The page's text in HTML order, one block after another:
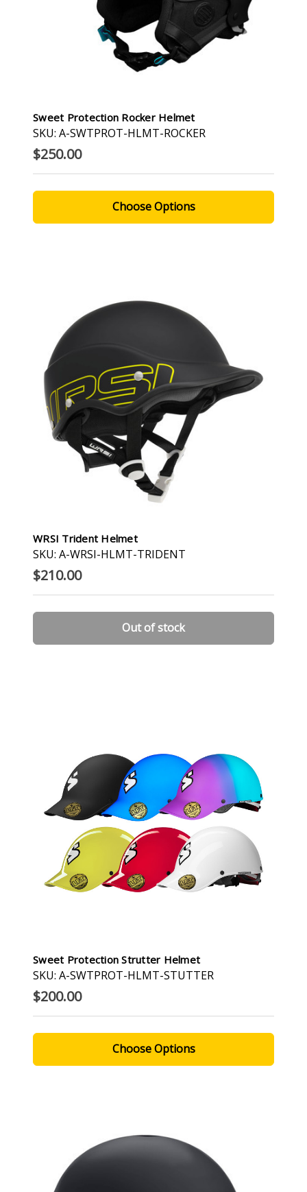
Sweet Protection Rocker Helmet
SKU: A-SWTPROT-HLMT-ROCKER
$250.00
Choose Options
WRSI Trident Helmet
SKU: A-WRSI-HLMT-TRIDENT
$210.00
Out of stock
Sweet Protection Strutter Helmet
SKU: A-SWTPROT-HLMT-STUTTER
$200.00
Choose Options